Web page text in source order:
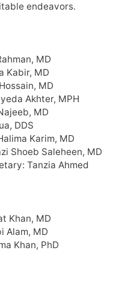
endeavors.
MD
Kabir, MD
MD
Akhter, MPH
MD
DDS
Karim, MD
Shoeb Saleheen, MD
Tanzia Ahmed
Khan, MD
Alam, MD
Khan, PhD